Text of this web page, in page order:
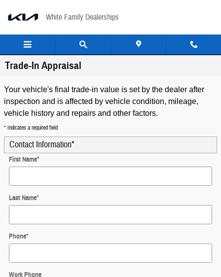
White Family Dealerships
Trade-In Appraisal
Your vehicle's final trade-in value is set by the dealer after
inspection and is affected by vehicle condition, mileage,
vehicle history and repairs and other factors.
* Indicates a required field
Contact Information*
First Name*
Last Name*
Phone*
Work Phone